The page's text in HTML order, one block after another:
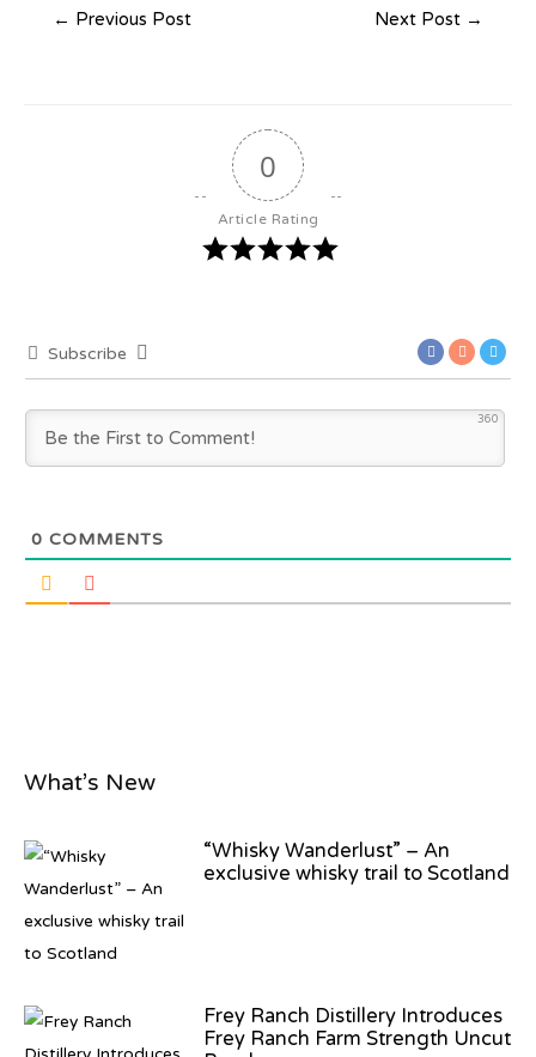
← Previous Post Next Post →
0
Article Rating
Subscribe
360
0 COMMENTS
What’s New
“Whisky Wanderlust” – An
exclusive whisky trail to Scotland
Frey Ranch Distillery Introduces
Frey Ranch Farm Strength Uncut